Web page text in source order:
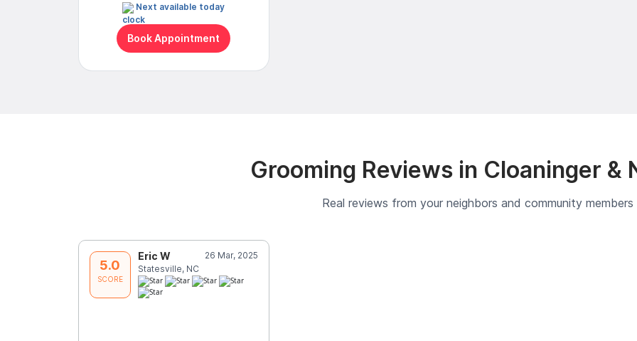
Next available today
Book Appointment
Grooming Reviews in Cloaninger &
Real reviews from your neighbors and community members
5.0
SCORE
Eric W
26 Mar, 2025
Statesville, NC